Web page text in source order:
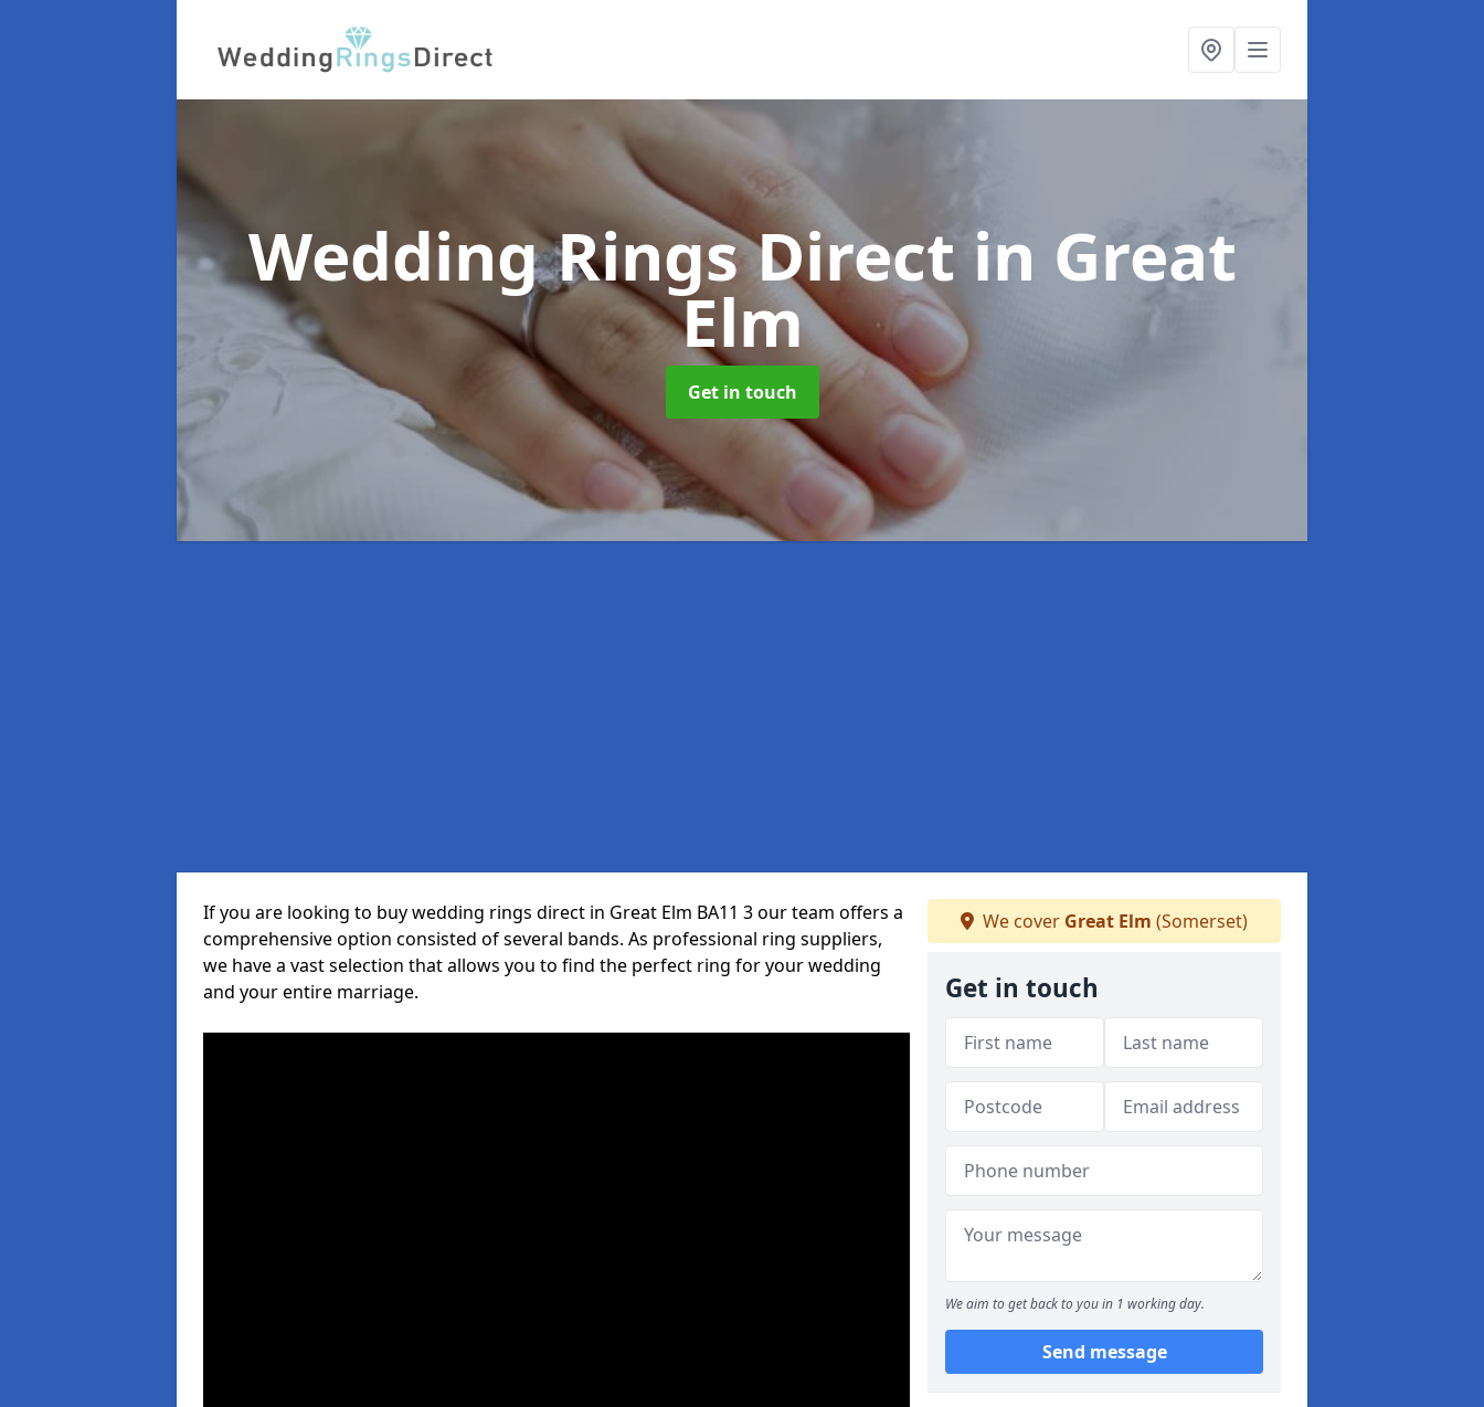
Wedding Rings Directin Great
Elm
Get in touch
If you are looking to buy wedding rings direct in Great Elm BA11 3 our team offers a
comprehensive option consisted of several bands. As professional ring suppliers,
we have a vast selection that allows you to find the perfect ring for your wedding
and your entire marriage.
We cover Great Elm (Somerset)
Get in touch
We aim to get back to you in 1 working day.
Send message